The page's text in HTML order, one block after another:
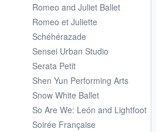
Romeo and Juliet Ballet
Romeo et Juliette
Schéhérazade
Sensei Urban Studio
Serata Petit
Shen Yun Performing Arts
Snow White Ballet
So Are We: León and Lightfoot
Soirée Française